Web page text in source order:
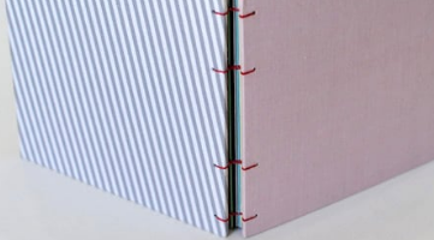
¥2,750
detail